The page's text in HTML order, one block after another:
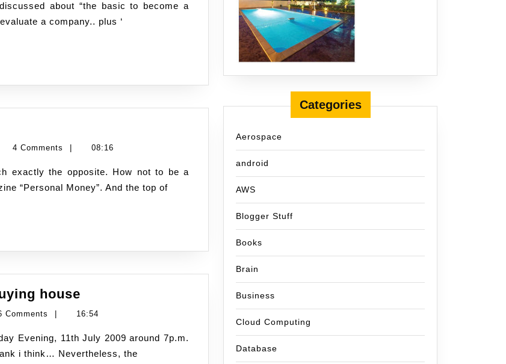
a company.. plus ‘
4 Comments 08:16
“Personal Money”. And the top of
house
Wang
tv3
~
Comments 16:54
i think… Nevertheless, the
Categories
Aerospace
android
AWS
Blogger Stuff
Books
Brain
Business
Cloud Computing
Database